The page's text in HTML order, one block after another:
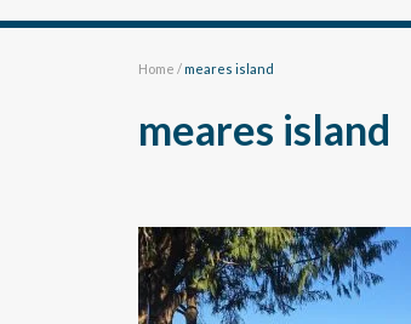
Home /meares island
meares island